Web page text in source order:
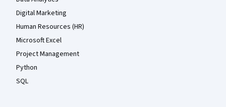
Digital Marketing
Human Resources (HR)
Microsoft Excel
Project Management
Python
SQL